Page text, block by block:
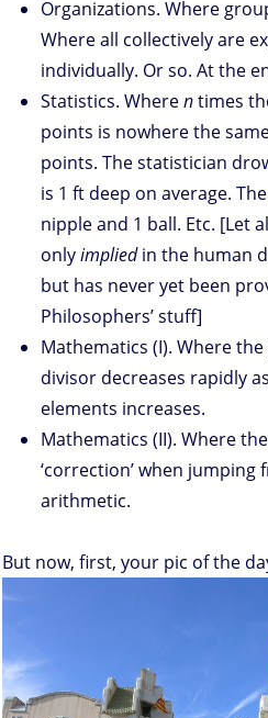
Organizations. Where
Where all collectively are
individually. Or so. At the
Statistics. Wherentimes
points is nowhere the
points. The statistician
is 1 ft deep on average.
nipple and 1 ball. Etc. [Let
onlyimpliedin the human
but has never yet been
Philosophers’ stuff]
Mathematics (I). Where
divisor decreases rapidly
elements increases.
Mathematics (II). Where
‘correction’ when
arithmetic.
But now, first, your pic of the